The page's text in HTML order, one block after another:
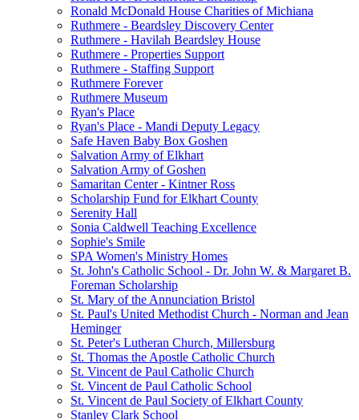
Ronald McDonald House Charities of Michiana
Ruthmere - Beardsley Discovery Center
Ruthmere - Havilah Beardsley House
Ruthmere - Properties Support
Ruthmere - Staffing Support
Ruthmere Forever
Ruthmere Museum
Ryan's Place
Ryan's Place - Mandi Deputy Legacy
Safe Haven Baby Box Goshen
Salvation Army of Elkhart
Salvation Army of Goshen
Samaritan Center - Kintner Ross
Scholarship Fund for Elkhart County
Serenity Hall
Sonia Caldwell Teaching Excellence
Sophie's Smile
SPA Women's Ministry Homes
St. John's Catholic School - Dr. John W. & Margaret B.
Foreman Scholarship
St. Mary of the Annunciation Bristol
St. Paul's United Methodist Church - Norman and Jean
Heminger
St. Peter's Lutheran Church, Millersburg
St. Thomas the Apostle Catholic Church
St. Vincent de Paul Catholic Church
St. Vincent de Paul Catholic School
St. Vincent de Paul Society of Elkhart County
Stanley Clark School